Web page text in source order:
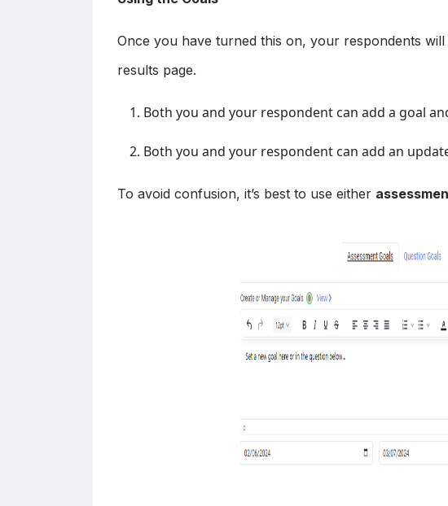
Once you have turned this on, your respondents
results page.
Both you and your respondent can add a goal
Both you and your respondent can add an
To avoid confusion, it’s best to use either